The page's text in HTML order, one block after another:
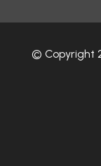
© Copyright